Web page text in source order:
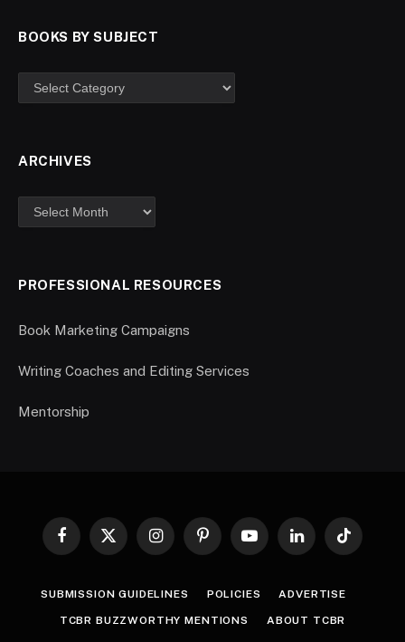
BOOKS BY SUBJECT
ARCHIVES
PROFESSIONAL RESOURCES
Book Marketing Campaigns
Writing Coaches and Editing Services
Mentorship
Facebook
X
InstagramPinterestYouTubeLinkedInTikTok
SUBMISSION GUIDELINES POLICIES ADVERTISE
TCBR BUZZWORTHY MENTIONS ABOUT TCBR